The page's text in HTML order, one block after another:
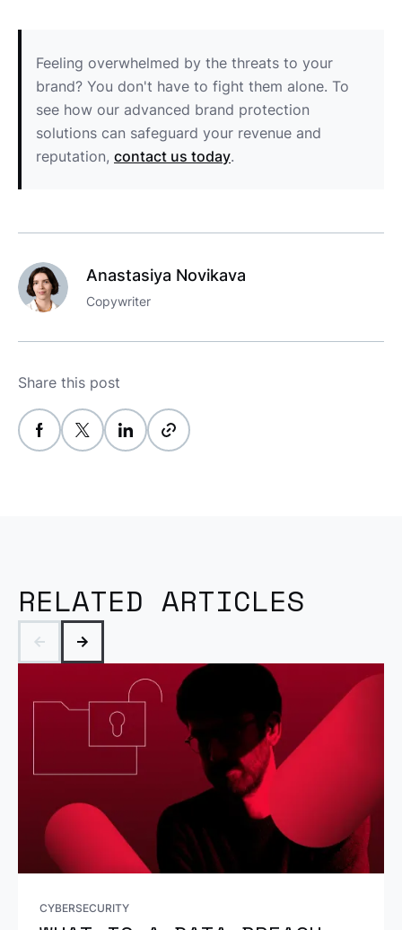
Feeling overwhelmed by the threats to your
brand? You don't have to fight them alone. To
see how our advanced brand protection
solutions can safeguard your revenue and
reputation, contact us today.
Anastasiya Novikava
Copywriter
Share this post
RELATED ARTICLES
CYBERSECURITY